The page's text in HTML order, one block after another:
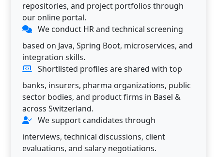
repositories, and project portfolios through
our online portal.
We conduct HR and technical screening
based on Java, Spring Boot, microservices, and
integration skills.
Shortlisted profiles are shared with top
banks, insurers, pharma organizations, public
sector bodies, and product firms in Basel &
across Switzerland.
We support candidates through
interviews, technical discussions, client
evaluations, and salary negotiations.